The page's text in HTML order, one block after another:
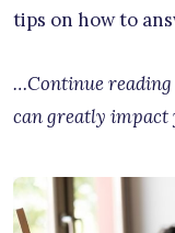
tips on how to
…Continue
can greatly impact